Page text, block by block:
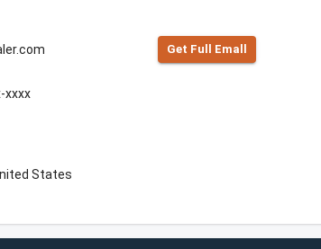
Get Full Emall
xxxx
States